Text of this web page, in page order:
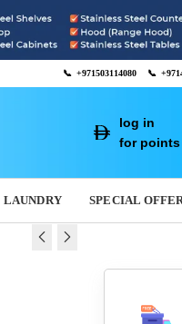
📞 +971503114080 📞
log in
for points
LAUNDRY SPECIAL OFFER